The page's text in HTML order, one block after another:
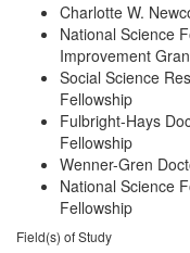
Charlotte W.
National Science
Improvement
Social Science
Fellowship
Fulbright-Hays
Fellowship
Wenner-Gren
National Science
Fellowship
Field(s) of Study